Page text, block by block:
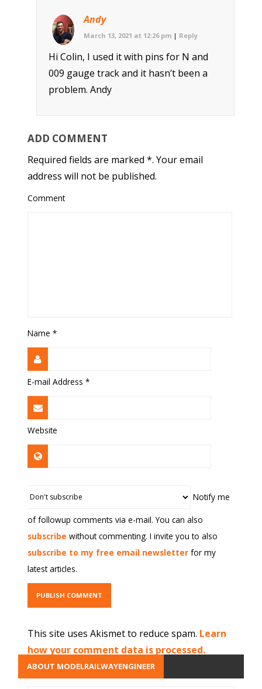
Andy
March 13, 2021 at 12:26 pm | Reply
Hi Colin, I used it with pins for N and
009 gauge track and it hasn’t been a
problem. Andy
ADD COMMENT
Required fields are marked *. Your email
address will not be published.
Comment
Name*
E-mail Address*
Website
Notify me
of followup comments via e-mail. You can also
subscribe without commenting. I invite you to also
subscribe to my free email newsletter for my
latest articles.
This site uses Akismet to reduce spam. Learn
how your comment data is processed.
ABOUT MODELRAILWAYENGINEER